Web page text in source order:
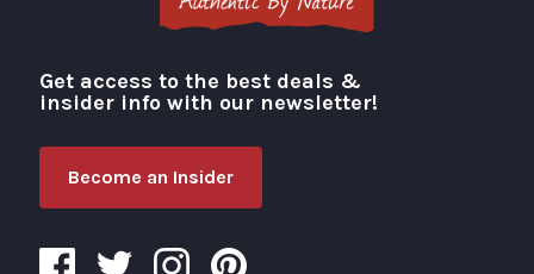
Visit Portland
Get access to the best deals &
insider info with our newsletter!
Become an Insider